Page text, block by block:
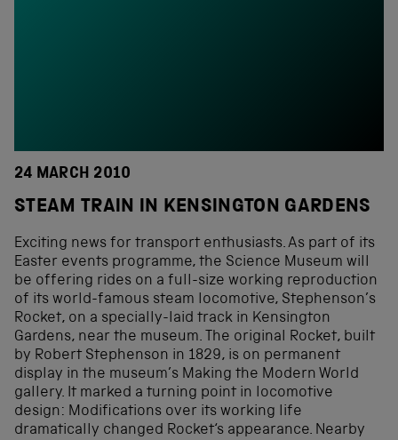
24 MARCH 2010
STEAM TRAIN IN KENSINGTON GARDENS
Exciting news for transport enthusiasts. As part of its
Easter events programme, the Science Museum will
be offering rides on a full-size working reproduction
of its world-famous steam locomotive, Stephenson’s
Rocket, on a specially-laid track in Kensington
Gardens, near the museum. The original Rocket, built
by Robert Stephenson in 1829, is on permanent
display in the museum’s Making the Modern World
gallery. It marked a turning point in locomotive
design: Modifications over its working life
dramatically changed Rocket‘s appearance. Nearby